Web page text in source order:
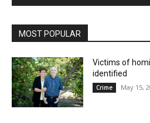
MOST POPULAR
Victims of
identified
Crime May 15,